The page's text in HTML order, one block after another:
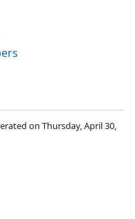
on Thursday, April 30,